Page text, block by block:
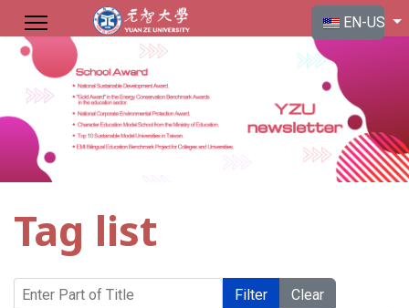
Select your
EN-US
Tag list
Enter Part of Title
Filter Clear